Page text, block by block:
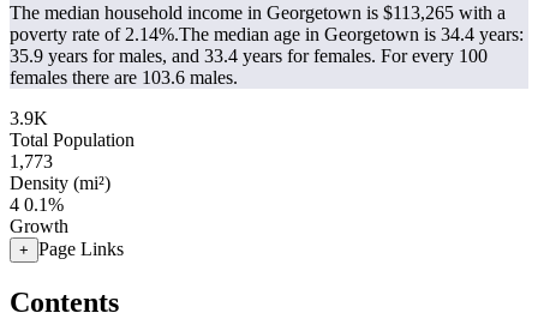
The median household income in Georgetown is $113,265 with a
poverty rate of 2.14%.The median age in Georgetown is 34.4 years:
35.9 years for males, and 33.4 years for females. For every 100
females there are 103.6 males.
3.9K
Total Population
1,773
Density (mi²)
4 0.1%
Growth
+ Page Links
Contents